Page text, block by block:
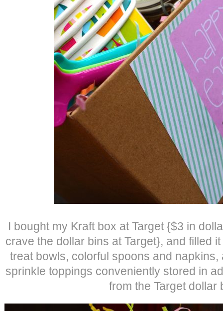
I bought my Kraft box at Target {$3 in
crave the dollar bins at Target}, and filled
treat bowls, colorful spoons and
sprinkle toppings conveniently stored in
from the Target dollar